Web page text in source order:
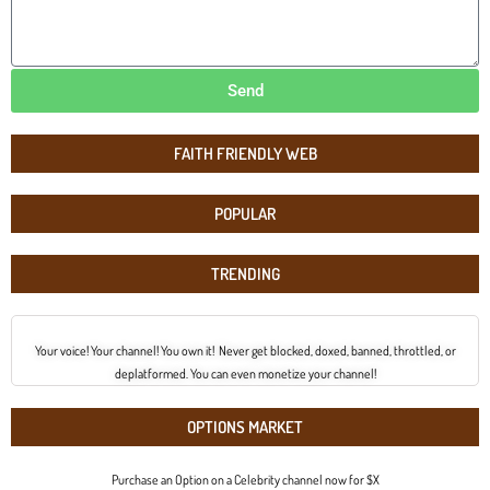
FAITH FRIENDLY WEB
POPULAR
TRENDING
Your voice! Your channel! You own it! Never get blocked, doxed, banned, throttled, or
deplatformed. You can even monetize your channel!
OPTIONS MARKET
Purchase an Option on a Celebrity channel now for $X
Send